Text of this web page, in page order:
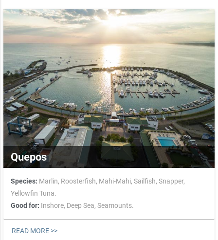
Quepos
Species: Marlin, Roosterfish, Mahi-Mahi, Sailfish, Snapper,
Yellowfin Tuna.
Good for: Inshore, Deep Sea, Seamounts.
READ MORE >>